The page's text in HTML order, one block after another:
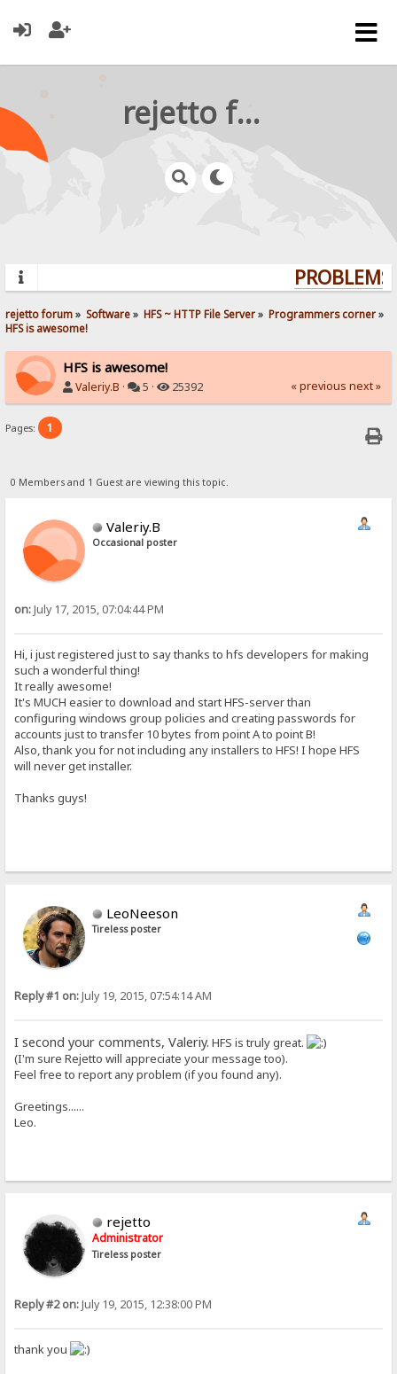
rejetto forum
rejetto forum» Software» HFS ~ HTTP File Server» Programmers corner»
HFS is awesome!
HFS is awesome!
Valeriy.B · 5 · 25392 « previous next »
Pages: 1
0 Members and 1 Guest are viewing this topic.
Valeriy.B
Occasional poster
on:July 17, 2015, 07:04:44 PM
Hi, i just registered just to say thanks to hfs developers for making
such a wonderful thing!
It really awesome!
It's MUCH easier to download and start HFS-server than
configuring windows group policies and creating passwords for
accounts just to transfer 10 bytes from point A to point B!
Also, thank you for not including any installers to HFS! I hope HFS
will never get installer.
Thanks guys!
LeoNeeson
Tireless poster
Reply #1 on:July 19, 2015, 07:54:14 AM
I second your comments, Valeriy. HFS is truly great.
(I'm sure Rejetto will appreciate your message too).
Feel free to report any problem (if you found any).
Greetings......
Leo.
rejetto
Administrator
Tireless poster
Reply #2 on:July 19, 2015, 12:38:00 PM
thank you